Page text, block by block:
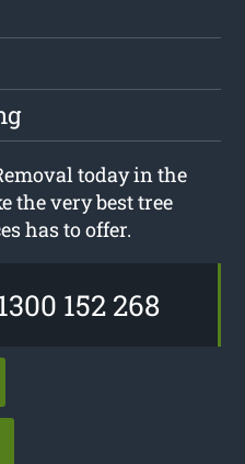
today in the
the very best tree
has to offer.
152 268